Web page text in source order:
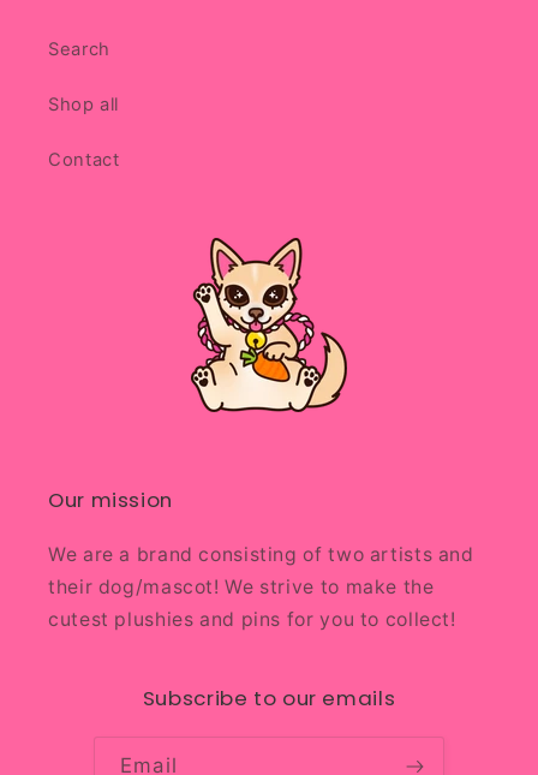
Search
Shop all
Contact
Our mission
We are a brand consisting of two artists and
their dog/mascot! We strive to make the
cutest plushies and pins for you to collect!
Subscribe to our emails
Email